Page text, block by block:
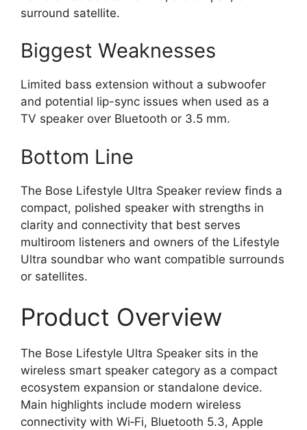
surround satellite.
Biggest Weaknesses
Limited bass extension without a subwoofer
and potential lip-sync issues when used as a
TV speaker over Bluetooth or 3.5 mm.
Bottom Line
The Bose Lifestyle Ultra Speaker review finds a
compact, polished speaker with strengths in
clarity and connectivity that best serves
multiroom listeners and owners of the Lifestyle
Ultra soundbar who want compatible surrounds
or satellites.
Product Overview
The Bose Lifestyle Ultra Speaker sits in the
wireless smart speaker category as a compact
ecosystem expansion or standalone device.
Main highlights include modern wireless
connectivity with Wi‑Fi, Bluetooth 5.3, Apple